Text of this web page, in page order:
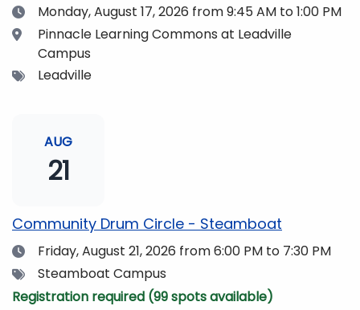
DateMonday, August 17, 2026 from 9:45 AM to 1:00 PM
Location
Pinnacle Learning Commons at Leadville
Campus
TagsLeadville
AUG
21
Community Drum Circle - Steamboat
DateFriday, August 21, 2026 from 6:00 PM to 7:30 PM
TagsSteamboat Campus
Registration required (99 spots available)